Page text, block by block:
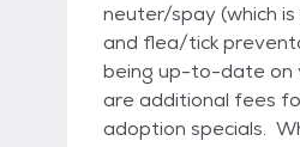
neuter/spay (which
and flea/tick
being up-to-date on
are additional fees
adoption specials. What do we need to do? 1) Request and complete an adoption application